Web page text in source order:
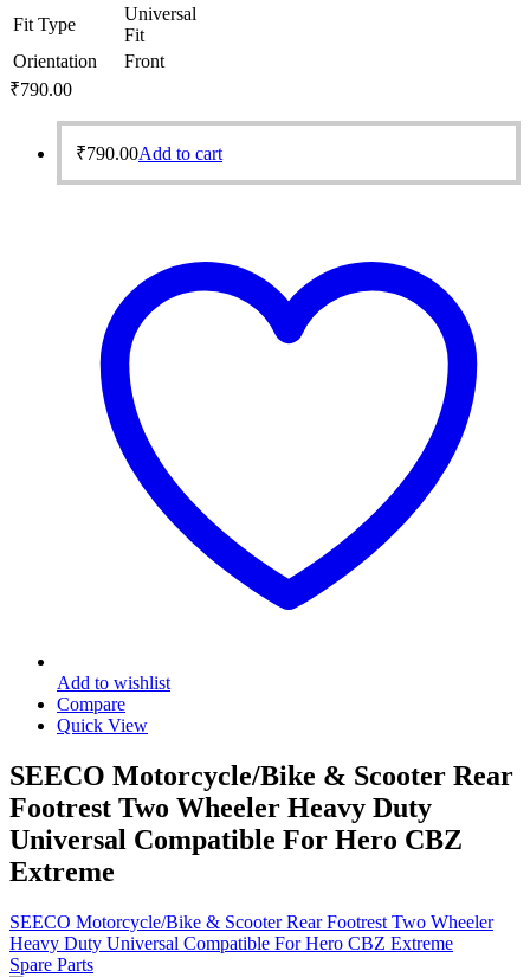
Fit Type
Universal
Fit
Orientation
Front
₹790.00
₹790.00Add to cart
Add to wishlist
Compare
Quick View
SEECO Motorcycle/Bike & Scooter Rear
Footrest Two Wheeler Heavy Duty
Universal Compatible For Hero CBZ
Extreme
SEECO Motorcycle/Bike & Scooter Rear Footrest Two Wheeler
Heavy Duty Universal Compatible For Hero CBZ Extreme
Spare Parts